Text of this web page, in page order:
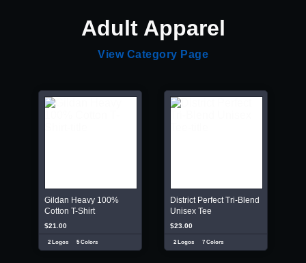
Adult Apparel
View Category Page
Gildan Heavy 100%
Cotton T-Shirt
$21.00
2 Logos 5 Colors
District Perfect Tri-Blend
Unisex Tee
$23.00
2 Logos 7 Colors